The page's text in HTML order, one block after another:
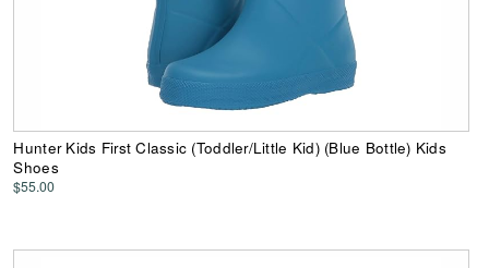
Hunter Kids First Classic (Toddler/Little Kid) (Blue Bottle) Kids
Shoes
$55.00